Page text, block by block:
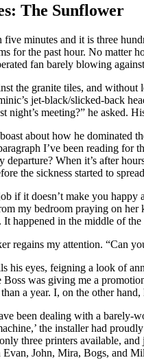
The Sunflower
minutes and it is three
for the past hour. No matter
fan barely blowing
the granite tiles, and
jet-black/slicked-back
night’s meeting?” he asked.
about how he dominated
I’ve been reading
departure? When it’s after
the sickness started to
if it doesn’t make you
my bedroom praying on
It happened in the middle of
regains my attention. “Can
his eyes, feigning a look of
Boss was giving me a
a year. I, on the other
been dealing with a barely-
the installer had
three printers available,
John, Mira, Bogs, and